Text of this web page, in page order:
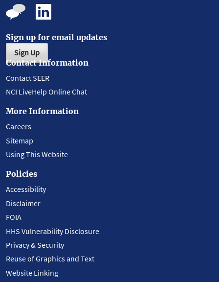
Sign up for email updates
Sign Up
Contact Information
Contact SEER
NCI LiveHelp Online Chat
More Information
Careers
Sitemap
Using This Website
Policies
Accessibility
Disclaimer
FOIA
HHS Vulnerability Disclosure
Privacy & Security
Reuse of Graphics and Text
Website Linking